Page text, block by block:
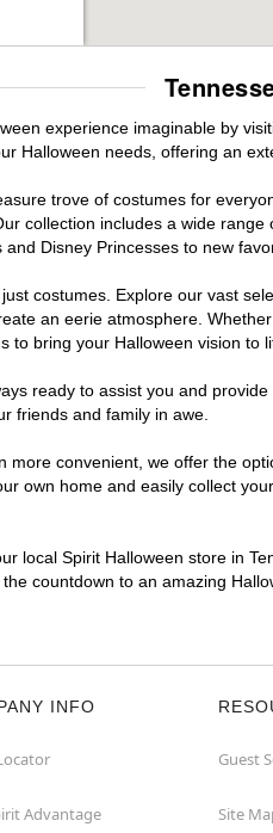
experience imaginable by
Halloween needs, offering an
trove of costumes for
collection includes a wide
Disney Princesses to new
costumes. Explore our vast
an eerie atmosphere.
to bring your Halloween vision to
ready to assist you and
friends and family in awe.
more convenient, we offer the
own home and easily collect
local Spirit Halloween store in
countdown to an amazing
INFO
Advantage
Guest
Site